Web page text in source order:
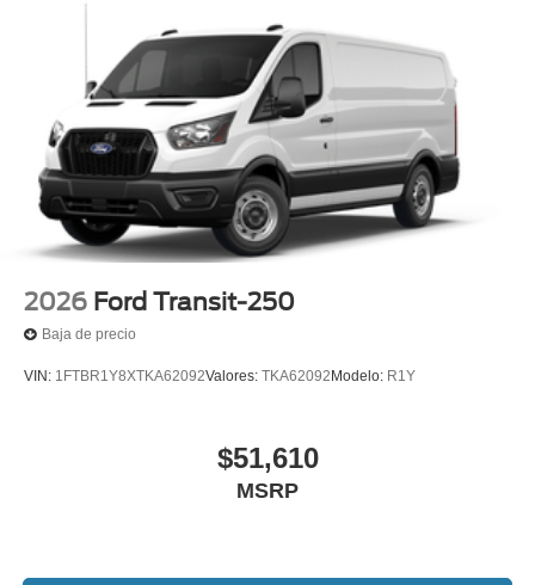
2026 Ford Transit-250
Baja de precio
VIN: 1FTBR1Y8XTKA62092Valores: TKA62092 Modelo: R1Y
$51,610
MSRP